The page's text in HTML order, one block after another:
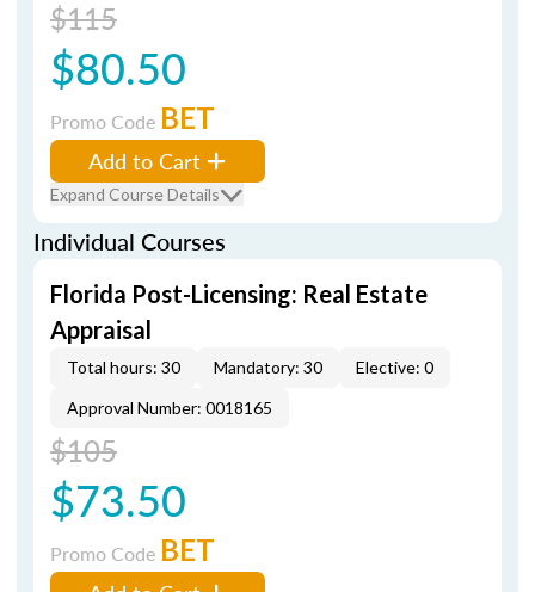
$115
$80.50
Promo Code BET
Add to Cart
Expand Course Details
Individual Courses
Florida Post-Licensing: Real Estate
Appraisal
Total hours: 30 Mandatory: 30
Elective: 0
Approval Number: 0018165
$105
$73.50
Promo Code BET